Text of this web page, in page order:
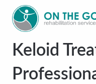
Keloid